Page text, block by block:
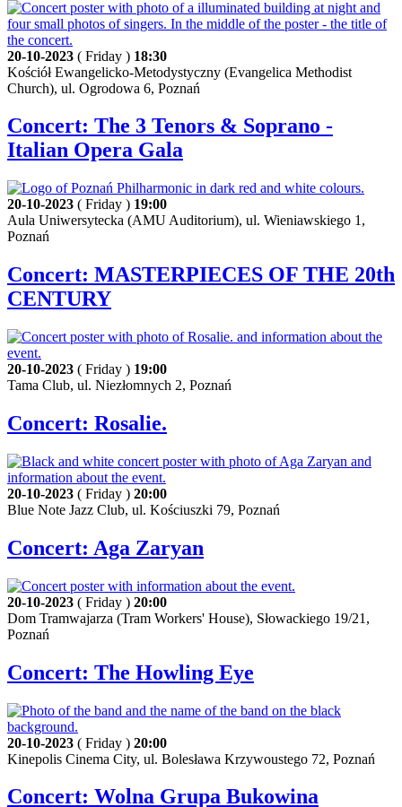
20-10-2023 ( Friday ) 18:30
Kościół Ewangelicko-Metodystyczny (Evangelica Methodist
Church), ul. Ogrodowa 6, Poznań
Concert: The 3 Tenors & Soprano -
Italian Opera Gala
20-10-2023 ( Friday ) 19:00
Aula Uniwersytecka (AMU Auditorium), ul. Wieniawskiego 1,
Poznań
Concert: MASTERPIECES OF THE 20th
CENTURY
20-10-2023 ( Friday ) 19:00
Tama Club, ul. Niezłomnych 2, Poznań
Concert: Rosalie.
20-10-2023 ( Friday ) 20:00
Blue Note Jazz Club, ul. Kościuszki 79, Poznań
Concert: Aga Zaryan
20-10-2023 ( Friday ) 20:00
Dom Tramwajarza (Tram Workers' House), Słowackiego 19/21,
Poznań
Concert: The Howling Eye
20-10-2023 ( Friday ) 20:00
Kinepolis Cinema City, ul. Bolesława Krzywoustego 72, Poznań
Concert: Wolna Grupa Bukowina